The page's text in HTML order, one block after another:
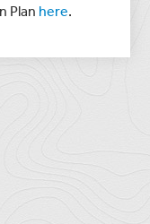
Plan here.